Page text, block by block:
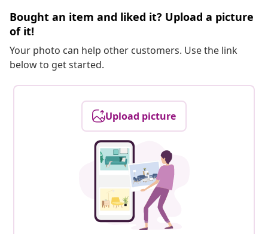
Bought an item and liked it? Upload a picture
of it!
Your photo can help other customers. Use the link
below to get started.
Upload picture